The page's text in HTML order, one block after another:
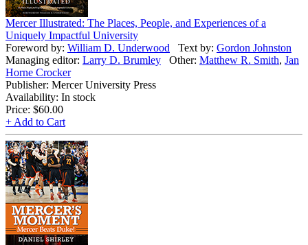
Mercer Illustrated: The Places, People, and Experiences of a
Uniquely Impactful University
Foreword by: William D. Underwood Text by: Gordon Johnston
Managing editor: Larry D. Brumley Other: Matthew R. Smith, Jan
Horne Crocker
Publisher: Mercer University Press
Availability: In stock
Price: $60.00
+ Add to Cart